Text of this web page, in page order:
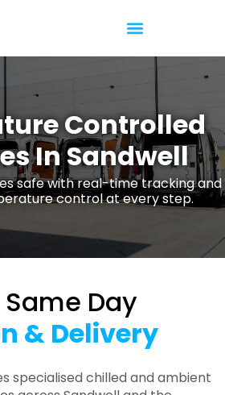
Controlled
In Sandwell
safe with real-time tracking and
control at every step.
Day
& Delivery
specialised chilled and ambient